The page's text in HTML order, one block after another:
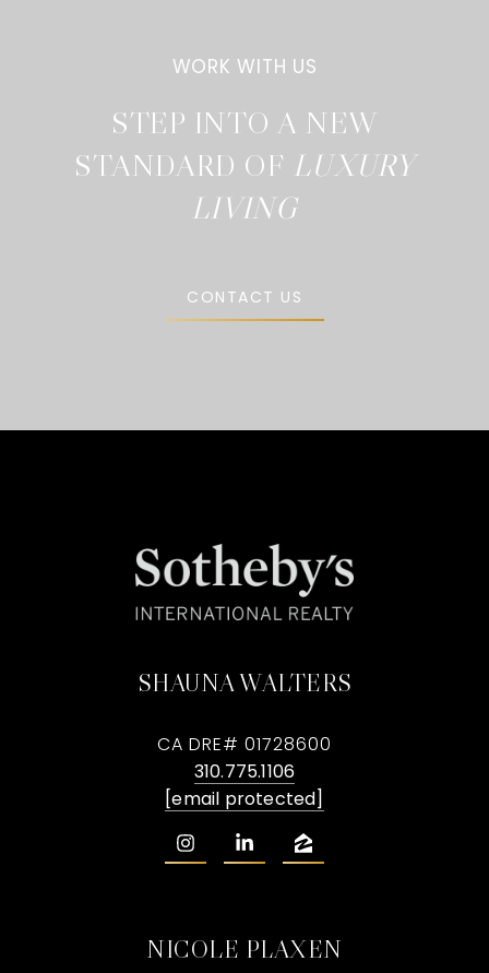
STEP INTO A NEW
STANDARD OF
CONTACT US
SHAUNA WALTERS
CA DRE# 01728600
310.775.1106
[email protected]
NICOLE PLAXEN